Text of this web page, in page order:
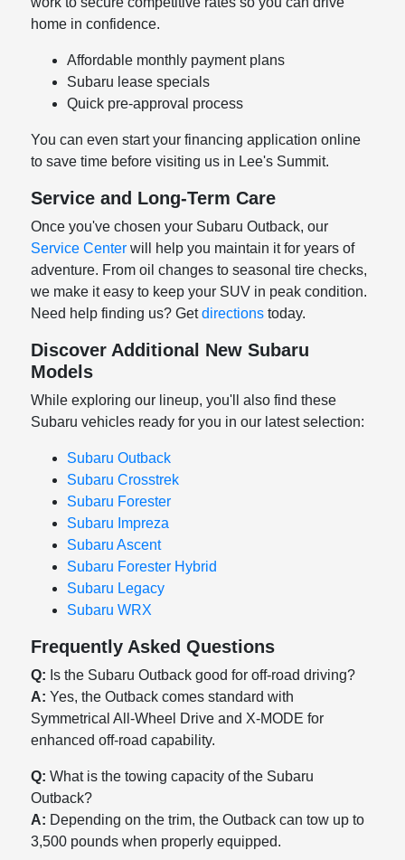
home in confidence.
Affordable monthly payment plans
Subaru lease specials
Quick pre-approval process
You can even start your financing application online
to save time before visiting us in Lee's Summit.
Service and Long-Term Care
Once you've chosen your Subaru Outback, our
Service Center will help you maintain it for years of
adventure. From oil changes to seasonal tire checks,
we make it easy to keep your SUV in peak condition.
Need help finding us? Getdirections today.
Discover Additional New Subaru
Models
While exploring our lineup, you'll also find these
Subaru vehicles ready for you in our latest selection:
Subaru Outback
Subaru Crosstrek
Subaru Forester
Subaru Impreza
Subaru Ascent
Subaru Forester Hybrid
Subaru Legacy
Subaru WRX
Frequently Asked Questions
Q: Is the Subaru Outback good for off-road driving?
A: Yes, the Outback comes standard with
Symmetrical All-Wheel Drive and X-MODE for
enhanced off-road capability.
Q: What is the towing capacity of the Subaru
Outback?
A: Depending on the trim, the Outback can tow up to
3,500 pounds when properly equipped.